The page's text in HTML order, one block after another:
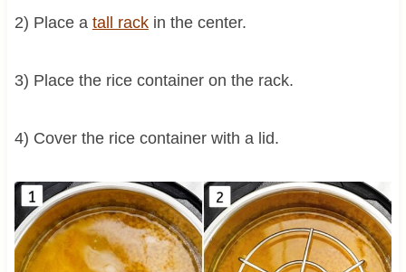
2) Place a tall rackin the center.
3) Place the rice container on the rack.
4) Cover the rice container with a lid.